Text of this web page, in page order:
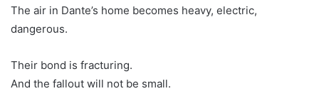
The air in Dante’s home becomes heavy, electric,
dangerous.
Their bond is fracturing.
And the fallout will not be small.